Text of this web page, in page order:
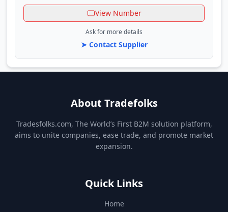
View Number
Ask for more details
➤ Contact Supplier
About Tradefolks
Tradesfolks.com, The World’s First B2M solution platform,
aims to unite companies, ease trade, and promote market
expansion.
Quick Links
Home